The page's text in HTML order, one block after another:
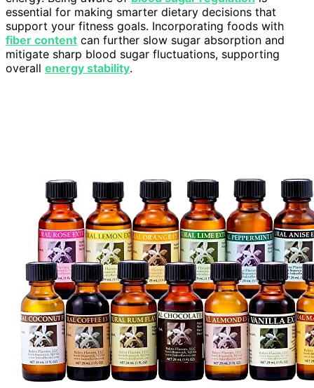
essential for making smarter dietary decisions that
support your fitness goals. Incorporating foods with
fiber content can further slow sugar absorption and
mitigate sharp blood sugar fluctuations, supporting
overall energy stability.